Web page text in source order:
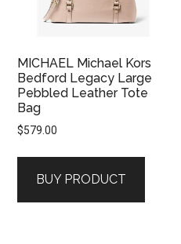
MICHAEL Michael Kors
Bedford Legacy Large
Pebbled Leather Tote
Bag
$579.00
BUY PRODUCT